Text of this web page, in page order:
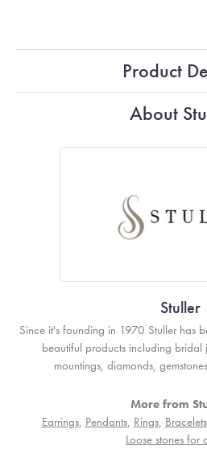
Product
About
Stuller
Since it's founding in 1970 Stuller has
beautiful products including bridal
mountings, diamonds,
More from
Earrings, Pendants, Rings, Bracelets
Loose stones for